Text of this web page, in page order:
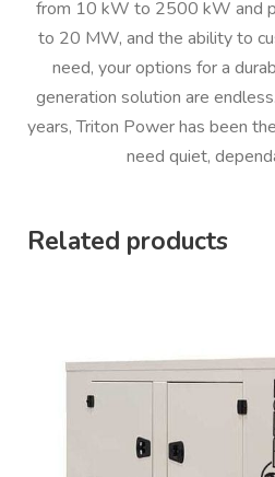
from 10 kW to 2500 kW and
to 20 MW, and the ability to
need, your options for a
generation solution are
years, Triton Power has been
need quiet,
Related products